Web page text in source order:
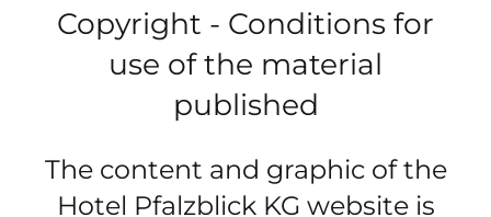
Copyright - Conditions for
use of the material
published
The content and graphic of the
Hotel Pfalzblick KG website is